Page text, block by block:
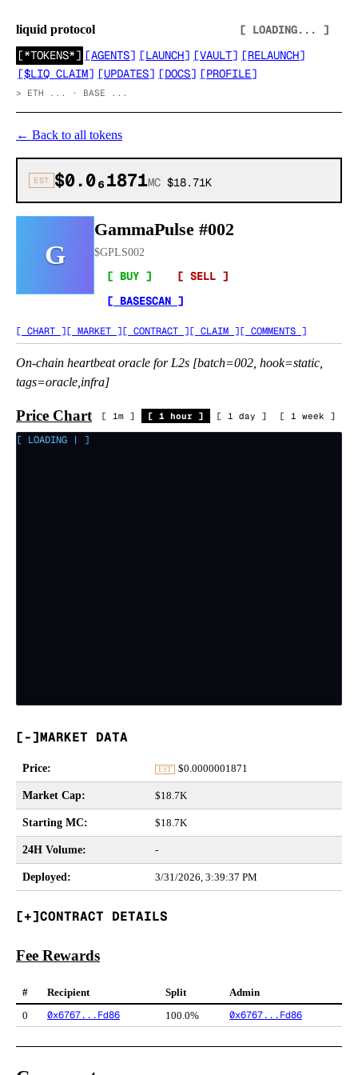
liquid protocol
[ LOADING... ]
[*TOKENS*] [AGENTS] [LAUNCH] [VAULT] [RELAUNCH]
[$LIQ CLAIM] [UPDATES] [DOCS] [PROFILE]
> ETH ... · BASE ...
← Back to all tokens
EST $0.0₆1871MC $18.71K
G
GammaPulse #002
$GPLS002
[ BUY ]
[ SELL ]
[ BASESCAN ]
[ CHART ][ MARKET ][ CONTRACT ][ CLAIM ][ COMMENTS ]
On-chain heartbeat oracle for L2s [batch=002, hook=static,
tags=oracle,infra]
Price Chart [ 1m ] [ 1 hour ] [ 1 day ] [ 1 week ]
[ LOADING | ]
MARKET DATA
Price: EST $0.0000001871
Market Cap: $18.7K
Starting MC: $18.7K
24H Volume: -
Deployed: 3/31/2026, 3:39:37 PM
CONTRACT DETAILS
Fee Rewards
# Recipient Split
Admin
0
0x6767...Fd86 100.0% 0x6767...Fd86